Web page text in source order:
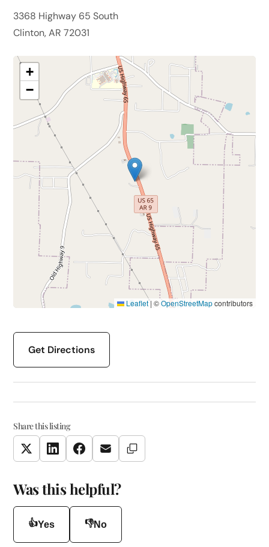
3368 Highway 65 South
Clinton, AR 72031
+
−
Leaflet | ©OpenStreetMapcontributors
Get Directions
Share this listing
TwitterLinkedInFacebookEmail Copy Link
Was this helpful?
👍Yes 👎No